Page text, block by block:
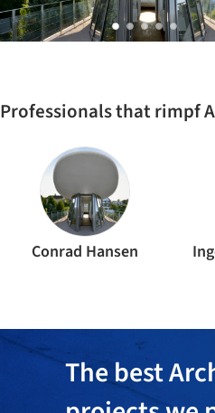
Professionals that rimpf
Conrad Hansen
The best